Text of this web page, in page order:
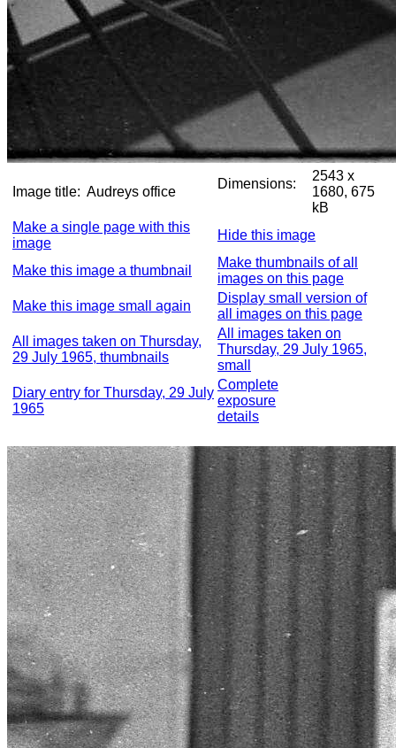
Image title: Audreys office
Dimensions:
2543 x
1680, 675
kB
Make a single page with this
image
Hide this image
Make this image a thumbnail
Make thumbnails of all
images on this page
Make this image small again
Display small version of
all images on this page
All images taken on Thursday,
29 July 1965, thumbnails
All images taken on
Thursday, 29 July 1965,
small
Diary entry for Thursday, 29 July
1965
Complete
exposure
details